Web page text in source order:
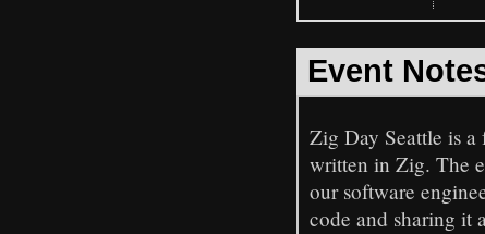
Event
Zig Day Seattle is
written in Zig. The
our software
code and sharing it